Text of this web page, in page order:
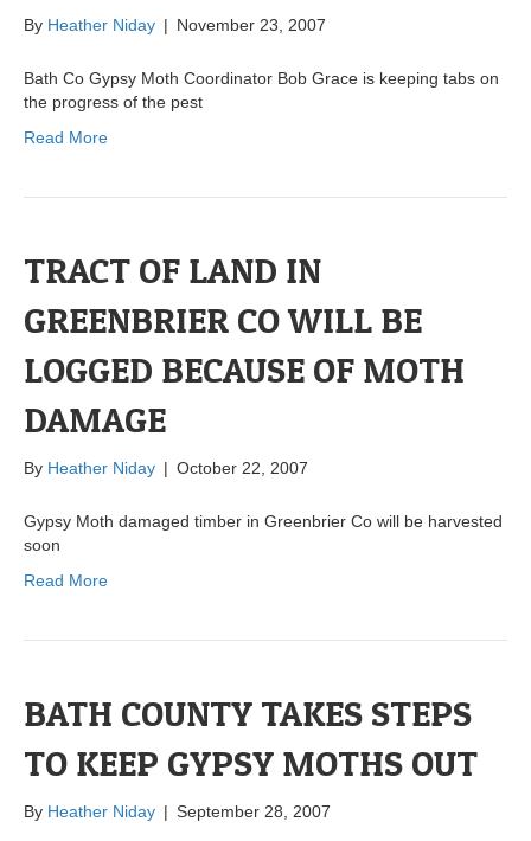
By Heather Niday | November 23, 2007
Bath Co Gypsy Moth Coordinator Bob Grace is keeping tabs on
the progress of the pest
Read More
TRACT OF LAND IN
GREENBRIER CO WILL BE
LOGGED BECAUSE OF MOTH
DAMAGE
By Heather Niday | October 22, 2007
Gypsy Moth damaged timber in Greenbrier Co will be harvested
soon
Read More
BATH COUNTY TAKES STEPS
TO KEEP GYPSY MOTHS OUT
By Heather Niday | September 28, 2007